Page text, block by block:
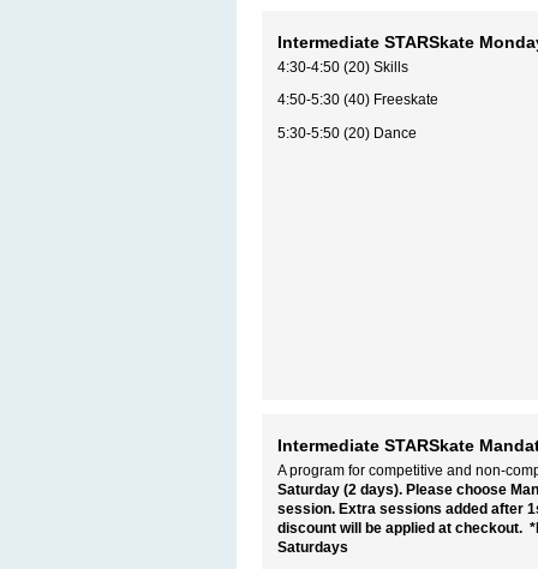
Intermediate STARSkate
4:30-4:50 (20) Skills
4:50-5:30 (40) Freeskate
5:30-5:50 (20) Dance
Intermediate STARSkate
A program for competitive and non-
Saturday (2 days). Please choose
session. Extra sessions added after
discount will be applied at checkout.
Saturdays